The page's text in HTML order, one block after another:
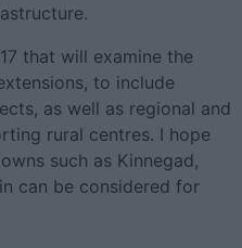
that will examine the
to include
as well as regional and
rural centres. I hope
such as Kinnegad,
can be considered for